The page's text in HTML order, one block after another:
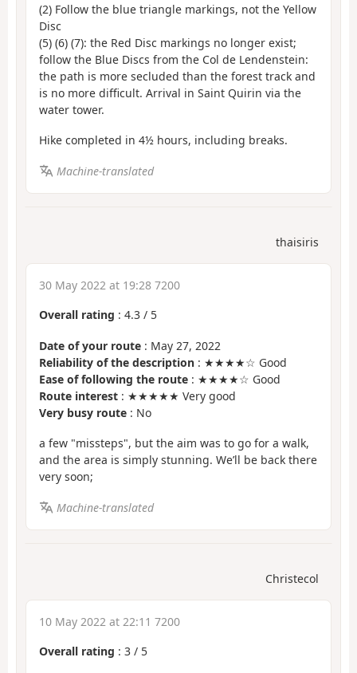
(2) Follow the blue triangle markings, not the Yellow
Disc
(5) (6) (7): the Red Disc markings no longer exist;
follow the Blue Discs from the Col de Lendenstein:
the path is more secluded than the forest track and
is no more difficult. Arrival in Saint Quirin via the
water tower.
Hike completed in 4½ hours, including breaks.
Machine-translated
thaisiris
30 May 2022 at 19:28 7200
Overall rating : 4.3 / 5
Date of your route : May 27, 2022
Reliability of the description : ★★★★☆ Good
Ease of following the route : ★★★★☆ Good
Route interest : ★★★★★ Very good
Very busy route : No
a few "missteps", but the aim was to go for a walk,
and the area is simply stunning. We’ll be back there
very soon;
Machine-translated
Christecol
10 May 2022 at 22:11 7200
Overall rating : 3 / 5